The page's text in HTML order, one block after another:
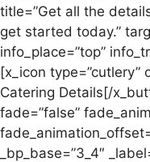
title=”Get all the
get started today.”
info_place=”top”
[x_icon type=”cutlery”
Catering Details[/
fade=”false”
_bp_base=”3_4″